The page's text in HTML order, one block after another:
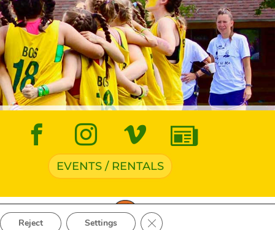
EVENTS / RENTALS
Navigation
Reject Settings Close GDPR Cookie Banner